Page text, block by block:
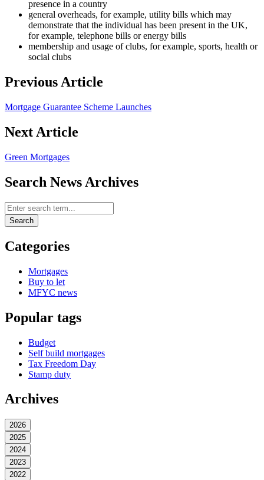
presence in a country
general overheads, for example, utility bills which may
demonstrate that the individual has been present in the UK,
for example, telephone bills or energy bills
membership and usage of clubs, for example, sports, health or
social clubs
Previous Article
Mortgage Guarantee Scheme Launches
Next Article
Green Mortgages
Search News Archives
Search News Archives
Search
Categories
Mortgages
Buy to let
MFYC news
Popular tags
Budget
Self build mortgages
Tax Freedom Day
Stamp duty
Archives
2026
2025
2024
2023
2022